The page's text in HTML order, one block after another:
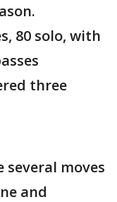
80 solo, with
three
several moves
and